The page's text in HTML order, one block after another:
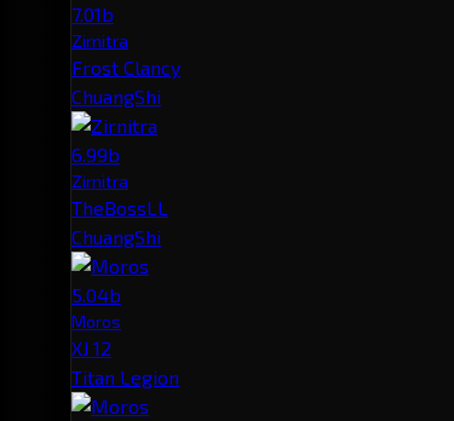
7.01b
Zirnitra
Frost Clancy
ChuangShi
6.99b
Zirnitra
TheBossLL
ChuangShi
5.04b
Moros
XJ 12
Titan Legion